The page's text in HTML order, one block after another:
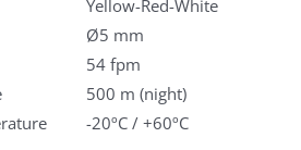
Yellow-Red-White
Ø5 mm
54 fpm
500 m (night)
-20ºC / +60ºC